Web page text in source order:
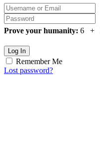
Prove your humanity: 6 +
Log In
Remember Me
Lost password?